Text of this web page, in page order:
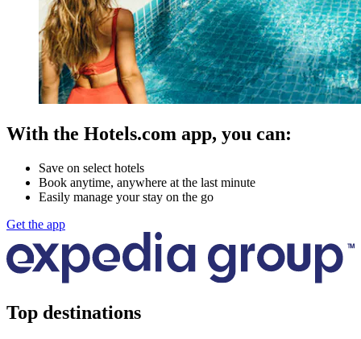
With the Hotels.com app, you can:
Save on select hotels
Book anytime, anywhere at the last minute
Easily manage your stay on the go
Get the app
Top destinations